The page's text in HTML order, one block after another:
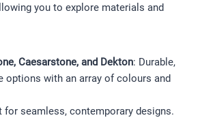
you to explore materials and
Caesarstone, and Dekton: Durable,
options with an array of colours and
seamless, contemporary designs.